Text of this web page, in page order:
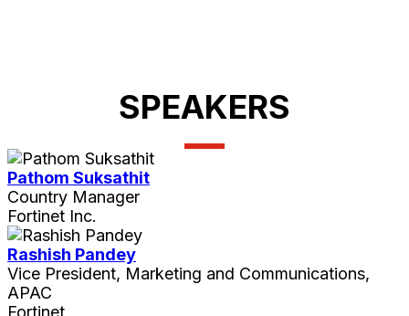
SPEAKERS
Pathom Suksathit
Country Manager
Fortinet Inc.
Rashish Pandey
Vice President, Marketing and Communications,
APAC